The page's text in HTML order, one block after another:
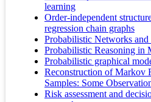
learning
Order-independent
regression chain graphs
Probabilistic Networks and
Probabilistic Reasoning in
Probabilistic graphical
Reconstruction of Markov
Samples: Some
Risk assessment and